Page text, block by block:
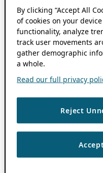
By clicking “Accept All
of cookies on your
functionality, analyze
track user movements
gather demographic
a whole.
Read our full privacy
Reject